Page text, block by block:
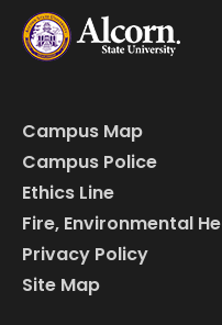
Campus Map
Campus Police
Ethics Line
Fire, Environmental
Privacy Policy
Site Map